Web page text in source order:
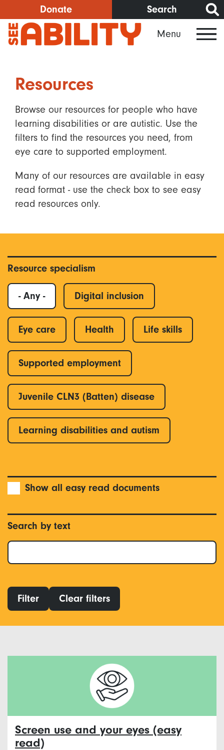
to
main
content
Donate Search
Menu
Resources
Browse our resources for people who have
learning disabilities or are autistic. Use the
filters to find the resources you need, from
eye care to supported employment.
Many of our resources are available in easy
read format - use the check box to see easy
read resources only.
Resource specialism
- Any - Digital inclusion
Eye care Health Life skills
Supported employment
Juvenile CLN3 (Batten) disease
Learning disabilities and autism
Show all easy read documents
Search by text
Filter Clear filters
Screen use and your eyes (easy
read)